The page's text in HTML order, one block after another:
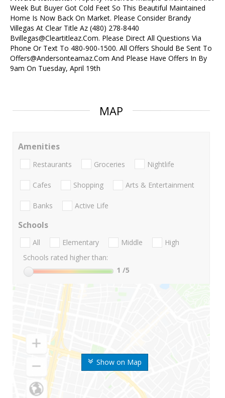
Week But Buyer Got Cold Feet So This Beautiful Maintained
Home Is Now Back On Market. Please Consider Brandy
Villegas At Clear Title Az (480) 278-8440
Bvillegas@Cleartitleaz.Com. Please Direct All Questions Via
Phone Or Text To 480-900-1500. All Offers Should Be Sent To
Offers@Andersonteamaz.Com And Please Have Offers In By
9am On Tuesday, April 19th
MAP
Show on Map
Amenities
Restaurants Groceries Nightlife
Cafes Shopping Arts & Entertainment
Banks Active Life
Schools
All Elementary Middle
High
Schools rated higher than:
1 /5